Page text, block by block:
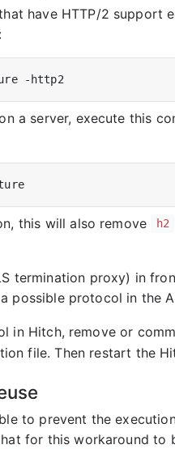
have HTTP/2 support
a server, execute this
sudo varnishadm param.show feature
this will also remove h2
termination proxy) in
possible protocol in the
in Hitch, remove or
file. Then restart the
to prevent the
for this workaround